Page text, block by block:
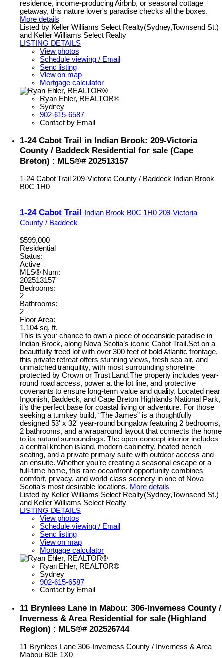
residence, income-producing Airbnb, or seasonal cottage
getaway, this nature lover's paradise checks all the boxes.
More details
Listed by Keller Williams Select Realty(Sydney,Townsend St.)
and Keller Williams Select Realty
LISTING DETAILS
View photos
Schedule viewing / Email
Send listing
View on map
Mortgage calculator
Ryan Ehler, REALTOR®
Sydney
902-615-6587
Contact by Email
1-24 Cabot Trail in Indian Brook: 209-Victoria
County / Baddeck Residential for sale (Cape
Breton) : MLS®# 202513157
1-24 Cabot Trail 209-Victoria County / Baddeck
Indian Brook
B0C 1H0
1-24 Cabot Trail Indian Brook B0C 1H0 209-Victoria
County / Baddeck
$599,000
Residential
Status:
Active
MLS® Num:
202513157
Bedrooms:
2
Bathrooms:
2
Floor Area:
1,104 sq. ft.
This is your chance to own a piece of oceanside paradise in
Indian Brook, along Nova Scotia’s iconic Cabot Trail.Set on a
beautifully treed lot with over 300 feet of bold Atlantic frontage,
this private retreat offers stunning views, fresh sea air, and
unmatched tranquility, with most surrounding shoreline
protected by Crown or Trust Land.The property includes year-
round road access, power at the lot line, and protective
covenants to ensure long-term value and quality. Located near
Ingonish, Baddeck, and Cape Breton Highlands National Park,
it’s the perfect base for coastal living or adventure. For those
seeking a turnkey build, “The James” is a thoughtfully
designed 53' x 32' year-round bungalow featuring 2 bedrooms,
2 bathrooms, and a wraparound layout that connects the home
to its natural surroundings. The open-concept interior includes
a central kitchen island, modern cabinetry, heated bench
seating, and a private primary suite with outdoor access and
an ensuite. Whether you’re creating a seasonal escape or a
full-time home, this rare oceanfront opportunity combines
comfort, privacy, and world-class scenery in one of Nova
Scotia’s most desirable locations. More details
Listed by Keller Williams Select Realty(Sydney,Townsend St.)
and Keller Williams Select Realty
LISTING DETAILS
View photos
Schedule viewing / Email
Send listing
View on map
Mortgage calculator
Ryan Ehler, REALTOR®
Sydney
902-615-6587
Contact by Email
11 Brynlees Lane in Mabou: 306-Inverness County /
Inverness & Area Residential for sale (Highland
Region) : MLS®# 202526744
11 Brynlees Lane 306-Inverness County / Inverness & Area
Mabou B0E 1X0